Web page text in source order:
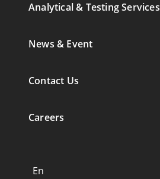
Analytical & Testing Services
News & Event
Contact Us
Careers
En